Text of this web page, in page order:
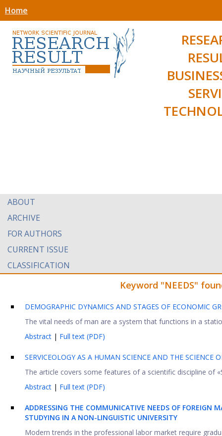
Home
ABOUT
ARCHIVE
FOR AUTHORS
CURRENT ISSUE
CLASSIFICATION
Keyword "NEEDS"
DEMOGRAPHIC DYNAMICS AND STAGES OF ECONOMIC
The vital needs of man are a system that functions in a
Abstract | Full text (PDF)
SERVICEOLOGY AS A HUMAN SCIENCE AND THE SCIENCE
The article covers some features of a scientific discipline of
Abstract | Full text (PDF)
ADDRESSING THE COMMUNICATIVE NEEDS OF FOREIGN
STUDYING IN A NON-LINGUISTIC UNIVERSITY
Modern trends in the professional labor market require